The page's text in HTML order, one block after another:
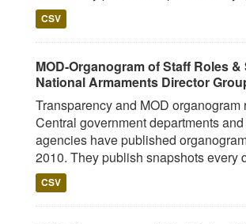
CSV
MOD-Organogram of Staff Roles &
National Armaments Director
Transparency and MOD organogram
Central government departments
agencies have published
2010. They publish snapshots every
CSV